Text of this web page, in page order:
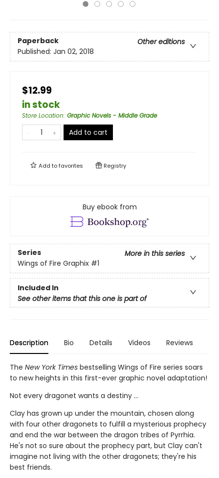
Paperback
Other editions
Published: Jan 02, 2018
$12.99
in stock
Store Location: Graphic Novels - Middle Grade
Add to cart
Add tofavorites Registry
Buy ebook from
Series
More in this series
Wings of Fire Graphix #1
Included In
See other items that this one is part of
Description Bio Details Videos Reviews
The New York Times bestselling Wings of Fire series soars
to new heights in this first-ever graphic novel adaptation!
Not every dragonet wants a destiny ...
Clay has grown up under the mountain, chosen along
with four other dragonets to fulfill a mysterious prophecy
and end the war between the dragon tribes of Pyrrhia.
He's not so sure about the prophecy part, but Clay can't
imagine not living with the other dragonets; they're his
best friends.